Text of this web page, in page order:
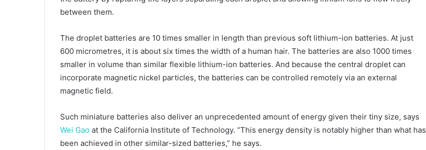
between them.
The droplet batteries are 10 times smaller in length than previous soft lithium-ion batteries. At just
600 micrometres, it is about six times the width of a human hair. The batteries are also 1000 times
smaller in volume than similar flexible lithium-ion batteries. And because the central droplet can
incorporate magnetic nickel particles, the batteries can be controlled remotely via an external
magnetic field.
Such miniature batteries also deliver an unprecedented amount of energy given their tiny size, says
Wei Gao at the California Institute of Technology. “This energy density is notably higher than what has
been achieved in other similar-sized batteries,” he says.